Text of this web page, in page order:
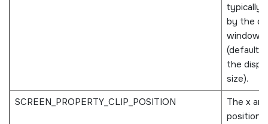
typically
by the
window
(defaults
the
size).
SCREEN_PROPERTY_CLIP_POSITION
The x